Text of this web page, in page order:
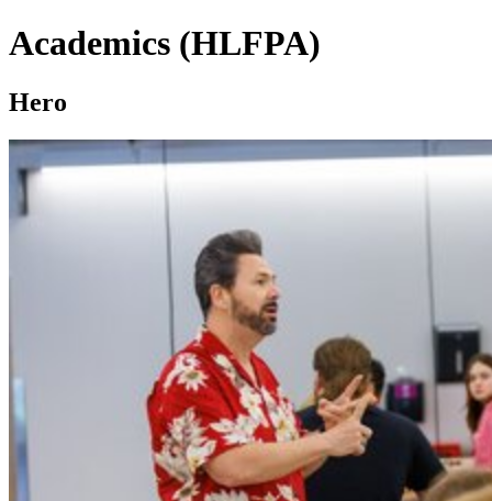
Academics (HLFPA)
Hero